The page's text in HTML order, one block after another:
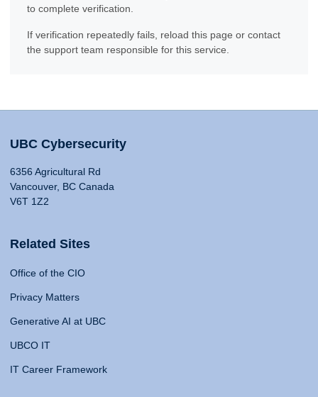
to complete verification.
If verification repeatedly fails, reload this page or contact
the support team responsible for this service.
UBC Cybersecurity
6356 Agricultural Rd
Vancouver, BC Canada
V6T 1Z2
Related Sites
Office of the CIO
Privacy Matters
Generative AI at UBC
UBCO IT
IT Career Framework